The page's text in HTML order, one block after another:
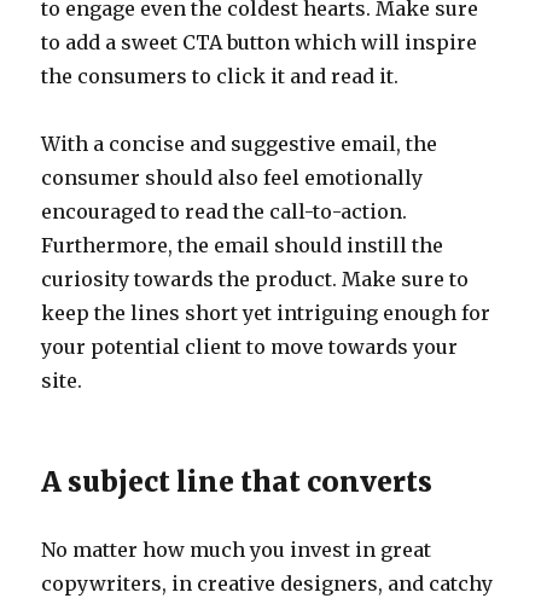
to engage even the coldest hearts. Make sure
to add a sweet CTA button which will inspire
the consumers to click it and read it.
With a concise and suggestive email, the
consumer should also feel emotionally
encouraged to read the call-to-action.
Furthermore, the email should instill the
curiosity towards the product. Make sure to
keep the lines short yet intriguing enough for
your potential client to move towards your
site.
A subject line that converts
No matter how much you invest in great
copywriters, in creative designers, and catchy